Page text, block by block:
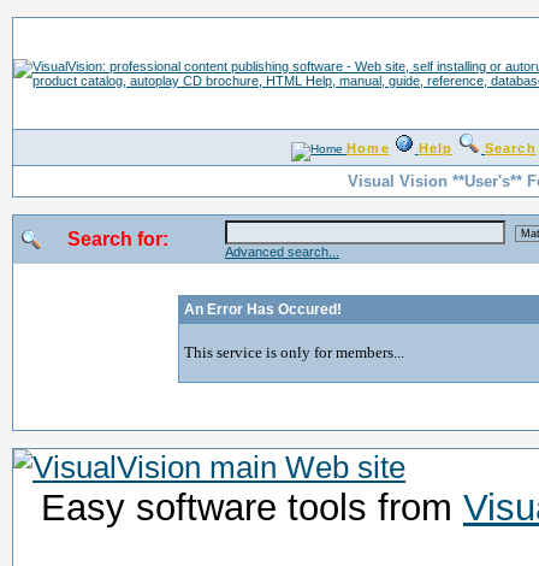
Home Help Search
Visual Vision **User's**
Search for:
Advanced search...
An Error Has Occured!
This service is only for members...
Easy software tools from